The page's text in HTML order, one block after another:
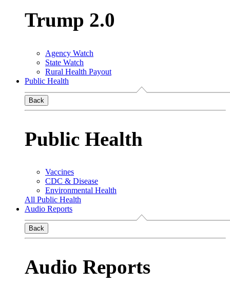
Trump 2.0
Agency Watch
State Watch
Rural Health Payout
Public Health
Back
Public Health
Vaccines
CDC & Disease
Environmental Health
All Public Health
Audio Reports
Back
Audio Reports